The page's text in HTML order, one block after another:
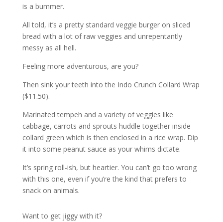
is a bummer.
All told, it’s a pretty standard veggie burger on sliced
bread with a lot of raw veggies and unrepentantly
messy as all hell.
Feeling more adventurous, are you?
Then sink your teeth into the Indo Crunch Collard Wrap
($11.50).
Marinated tempeh and a variety of veggies like
cabbage, carrots and sprouts huddle together inside
collard green which is then enclosed in a rice wrap. Dip
it into some peanut sauce as your whims dictate.
It’s spring roll-ish, but heartier. You can’t go too wrong
with this one, even if you’re the kind that prefers to
snack on animals.
Want to get jiggy with it?